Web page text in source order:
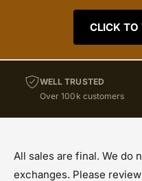
CLICK
WELL TRUSTED
Over 100k customers
All sales are final. We do
exchanges. Please